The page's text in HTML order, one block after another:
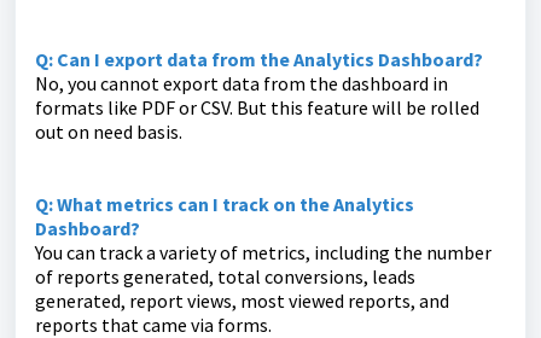
Q: Can I export data from the Analytics Dashboard?
No, you cannot export data from the dashboard in
formats like PDF or CSV. But this feature will be rolled
out on need basis.
Q: What metrics can I track on the Analytics
Dashboard?
You can track a variety of metrics, including the number
of reports generated, total conversions, leads
generated, report views, most viewed reports, and
reports that came via forms.